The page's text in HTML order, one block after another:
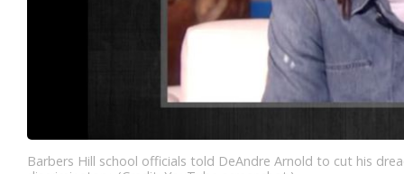
Barbers Hill school officials told DeAndre Arnold to cut his